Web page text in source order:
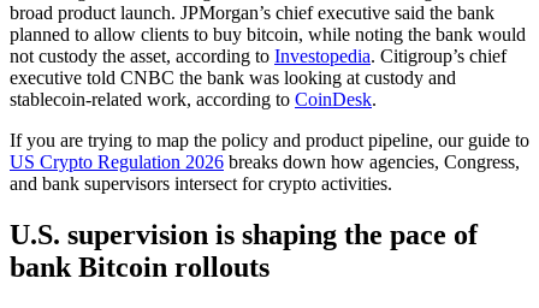
broad product launch. JPMorgan’s chief executive said the bank
planned to allow clients to buy bitcoin, while noting the bank would
not custody the asset, according to Investopedia. Citigroup’s chief
executive told CNBC the bank was looking at custody and
stablecoin-related work, according to CoinDesk.
If you are trying to map the policy and product pipeline, our guide to
US Crypto Regulation 2026 breaks down how agencies, Congress,
and bank supervisors intersect for crypto activities.
U.S. supervision is shaping the pace of
bank Bitcoin rollouts